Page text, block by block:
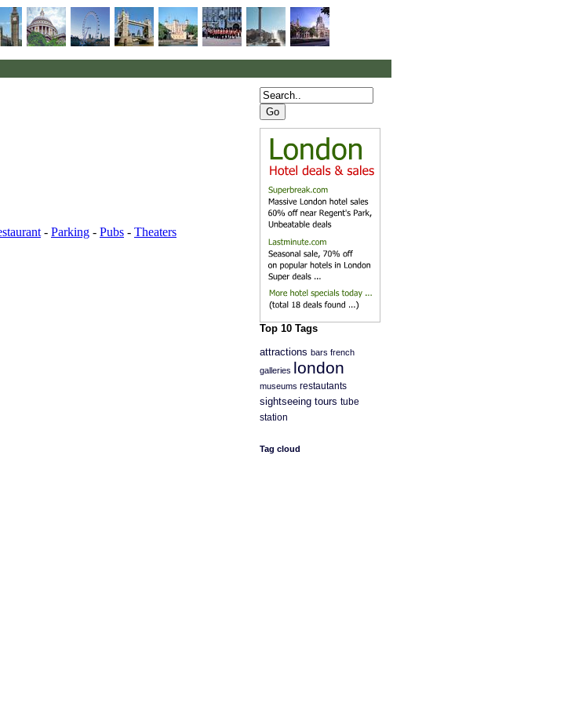
Top 10 Tags
attractions bars french
galleries london
museums restautants
sightseeing tours tube
station
Tag cloud